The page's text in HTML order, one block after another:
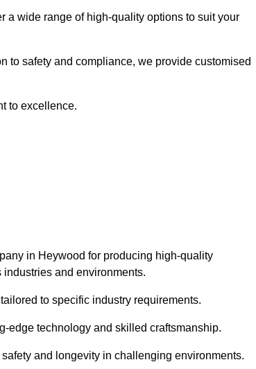
a wide range of high-quality options to suit your
to safety and compliance, we provide customised
to excellence.
in Heywood for producing high-quality
and environments.
to specific industry requirements.
edge technology and skilled craftsmanship.
and longevity in challenging environments.